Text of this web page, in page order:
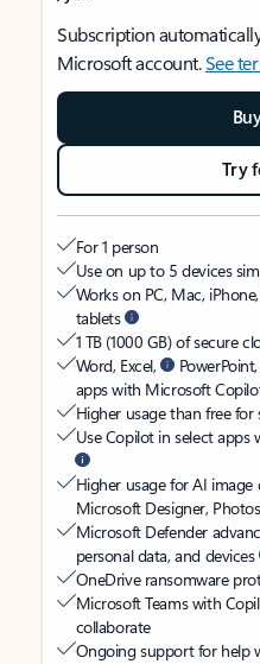
Subscription
Microsoft account.See
Try
For 1 person
Use on up to 5 devices
Works on PC, Mac,
tablets
1 TB (1000 GB) of secure
Word, Excel,
apps with Microsoft
Higher usage than free for
Use Copilot in select apps
Higher usage for AI
Microsoft Designer,
Microsoft Defender
personal data, and devices
OneDrive ransomware
Microsoft Teams with
collaborate
Ongoing support for help